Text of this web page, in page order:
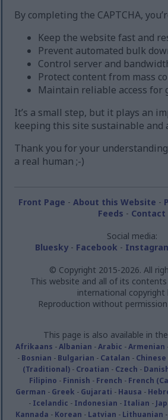
By completing the CAPTCHA,
Keep the website fast and
Prevent automated bulk
Control server and
Protect content from mass
Maintain reliable access for
It’s a small step, but it plays an
keeping this site sustainable and
Thank you for your
a real human ;-)
Front Page - About this Website -
Feeds - Contact
Social media:
Bluesky- Facebook -
© Copyright 2015-2026. All
This website and all of its
international copyright
Reproduction without
This page is also available in
Afrikaans -Albanian -Arabic -Armenian
- Bosnian - Bulgarian - Catalan -
(Traditional)- Croatian - Czech -
Filipino - Finnish - French - French
German - Greek - Gujarati - Hausa -
- Icelandic - Indonesian - Italian -
Kannada - Korean - Latvian - Lithuanian -